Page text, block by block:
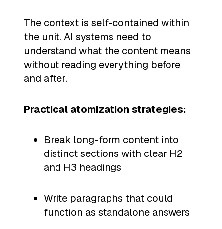
The context is self-contained within
the unit. AI systems need to
understand what the content means
without reading everything before
and after.
Practical atomization strategies:
Break long-form content into
distinct sections with clear H2
and H3 headings
Write paragraphs that could
function as standalone answers